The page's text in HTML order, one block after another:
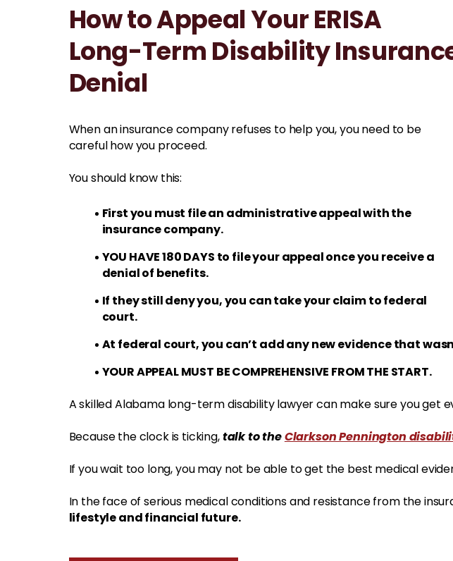
How to Appeal Your ERISA
Long-Term Disability
Denial
When an insurance company refuses to help you, you need to be
careful how you proceed.
You should know this:
First you must file an administrative appeal with the
insurance company.
YOU HAVE 180 DAYS to file your appeal once you receive a
denial of benefits.
If they still deny you, you can take your claim to federal
court.
At federal court, you can’t add any new evidence that
YOUR APPEAL MUST BE COMPREHENSIVE FROM THE START.
A skilled Alabama long-term disability lawyer can make sure you
Because the clock is ticking,talk to theClarkson Pennington
If you wait too long, you may not be able to get the best medical
In the face of serious medical conditions and resistance from the
lifestyle and financial future.